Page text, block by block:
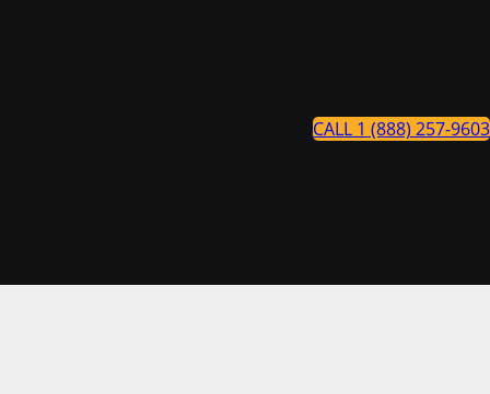
CALL 1 (888) 257-9603